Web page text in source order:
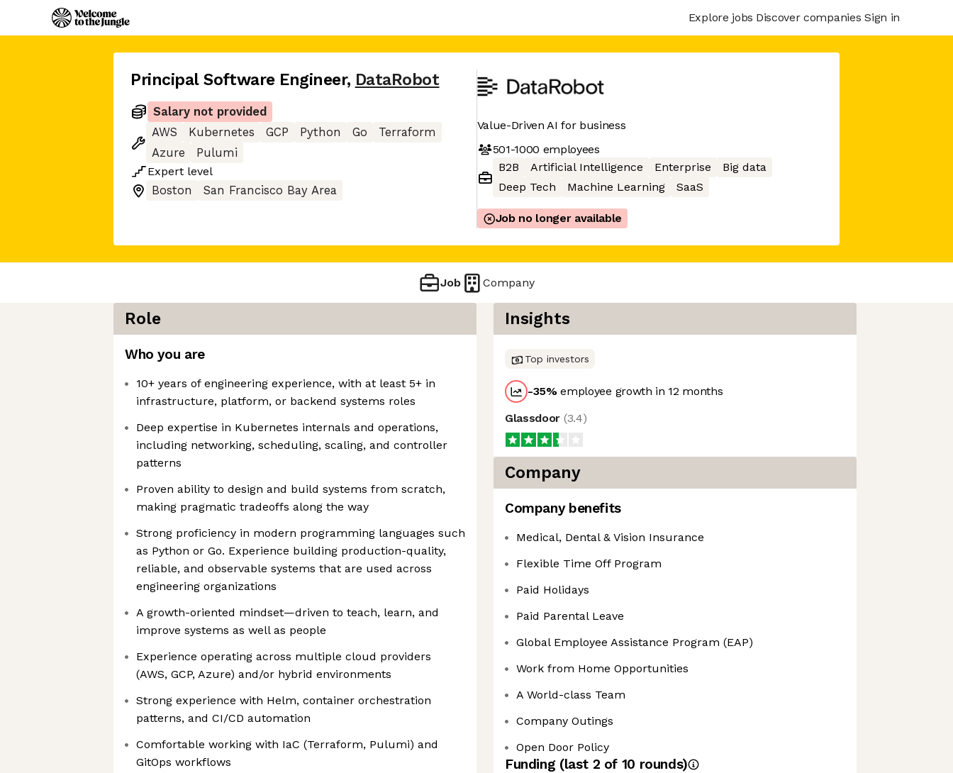
Explore jobs Discover companies Sign in
Principal Software Engineer, DataRobot
Salary not provided
AWS
Kubernetes GCP Python Go
Terraform
Azure
Pulumi
Expert level
Boston
San Francisco Bay Area
Value-Driven AI for business
501-1000 employees
B2B
Artificial Intelligence Enterprise
Big data
Deep Tech
Machine Learning SaaS
Job no longer available
Job Company
Role
Who you are
10+ years of engineering experience, with at least 5+ in
infrastructure, platform, or backend systems roles
Deep expertise in Kubernetes internals and operations,
including networking, scheduling, scaling, and controller
patterns
Proven ability to design and build systems from scratch,
making pragmatic tradeoffs along the way
Strong proficiency in modern programming languages such
as Python or Go. Experience building production-quality,
reliable, and observable systems that are used across
engineering organizations
A growth-oriented mindset—driven to teach, learn, and
improve systems as well as people
Experience operating across multiple cloud providers
(AWS, GCP, Azure) and/or hybrid environments
Strong experience with Helm, container orchestration
patterns, and CI/CD automation
Comfortable working with IaC (Terraform, Pulumi) and
GitOps workflows
Insights
Top investors
-35%employee growth in 12 months
Glassdoor (3.4)
Company
Company benefits
Medical, Dental & Vision Insurance
Flexible Time Off Program
Paid Holidays
Paid Parental Leave
Global Employee Assistance Program (EAP)
Work from Home Opportunities
A World-class Team
Company Outings
Open Door Policy
Funding (last 2 of 10 rounds)